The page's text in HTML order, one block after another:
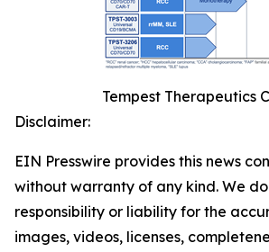
Tempest Therapeutics
Disclaimer:
EIN Presswire provides this news
without warranty of any kind. We
responsibility or liability for the
images, videos, licenses,